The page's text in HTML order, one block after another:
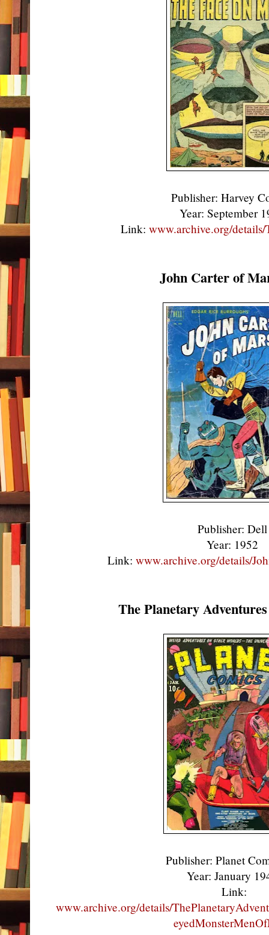
Publisher: Harvey
Year: September
Link: www.archive.org/details/
John Carter of
Publisher:
Year: 1952
Link:www.archive.org/details/
The Planetary
Publisher: Planet
Year: January
Link:
www.archive.org/details/